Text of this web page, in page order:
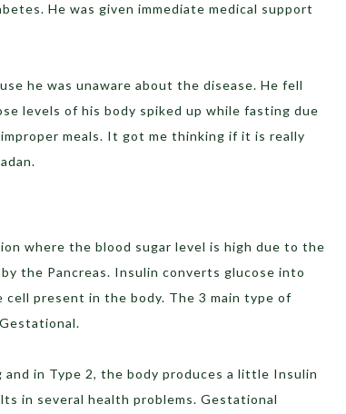
He was given immediate medical support
he was unaware about the disease. He fell
levels of his body spiked up while fasting due
meals. It got me thinking if it is really
where the blood sugar level is high due to the
the Pancreas. Insulin converts glucose into
present in the body. The 3 main type of
in Type 2, the body produces a little Insulin
in several health problems. Gestational